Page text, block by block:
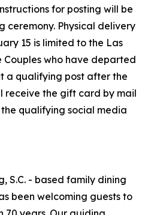
for posting will be
ceremony. Physical delivery
15 is limited to the Las
Couples who have departed
a qualifying post after the
receive the gift card by mail
qualifying social media
S.C. - based family dining
been welcoming guests to